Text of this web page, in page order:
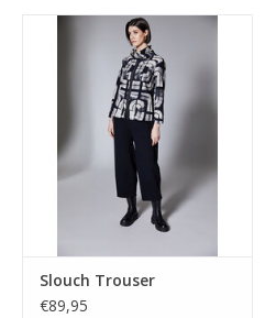
Peruzzi Slouch Trouser combines
relaxed tailoring with a wide-leg
silhouette for effortless style.
Comfortable yet polished, it’s a
versatile staple designed to pair
with everything from knits to
blazers.
Slouch Trouser
€89,95